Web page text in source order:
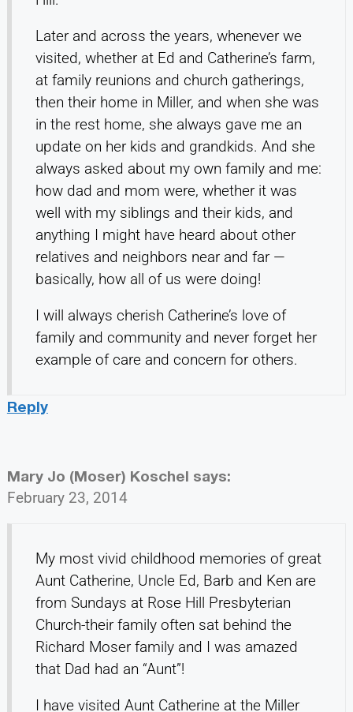
Later and across the years, whenever we
visited, whether at Ed and Catherine’s farm,
at family reunions and church gatherings,
then their home in Miller, and when she was
in the rest home, she always gave me an
update on her kids and grandkids. And she
always asked about my own family and me:
how dad and mom were, whether it was
well with my siblings and their kids, and
anything I might have heard about other
relatives and neighbors near and far —
basically, how all of us were doing!
I will always cherish Catherine’s love of
family and community and never forget her
example of care and concern for others.
Reply
Mary Jo (Moser) Koschel says:
February 23, 2014
My most vivid childhood memories of great
Aunt Catherine, Uncle Ed, Barb and Ken are
from Sundays at Rose Hill Presbyterian
Church-their family often sat behind the
Richard Moser family and I was amazed
that Dad had an “Aunt”!
I have visited Aunt Catherine at the Miller